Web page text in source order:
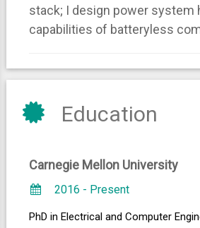
stack; I design power system
capabilities of batteryless
Education
Carnegie Mellon University
2016 - Present
PhD in Electrical and Computer